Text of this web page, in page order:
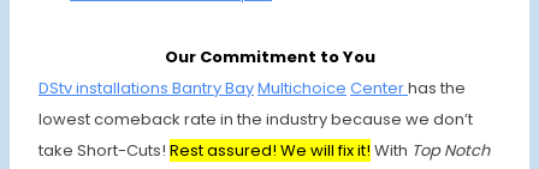
Our Commitment to You
DStv installations Bantry BayMultichoice Centerhas the
lowest comeback rate in the industry because we don’t
take Short-Cuts! Rest assured! We will fix it! With Top Notch